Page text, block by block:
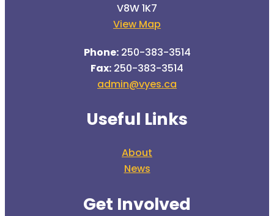
V8W 1K7
View Map
Phone:250-383-3514
Fax: 250-383-3514
admin@vyes.ca
Useful Links
About
News
Get Involved